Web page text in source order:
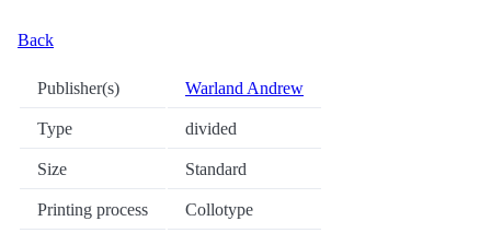
Back
Publisher(s) Warland Andrew
Type divided
Size Standard
Printing process Collotype